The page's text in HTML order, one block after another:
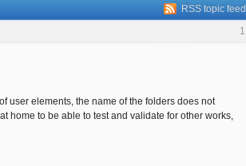
RSS topic feed
1
user elements, the name of the folders does not
home to be able to test and validate for other works,